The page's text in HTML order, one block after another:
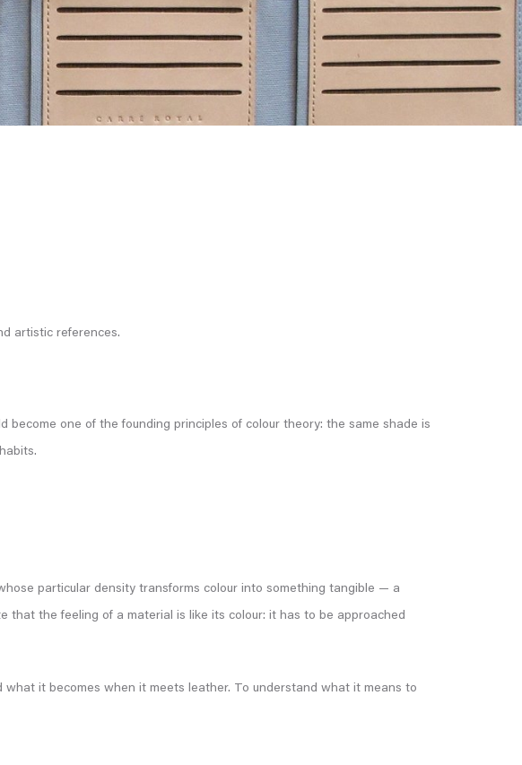
artistic references.
become one of the founding principles of colour theory: the same shade is
particular density transforms colour into something tangible — a
that the feeling of a material is like its colour: it has to be approached
it becomes when it meets leather. To understand what it means to